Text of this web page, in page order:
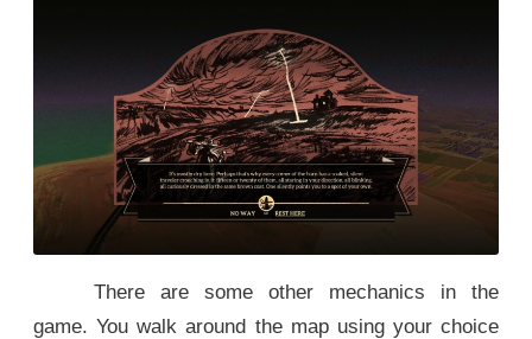
There are some other mechanics in the
game. You walk around the map using your choice